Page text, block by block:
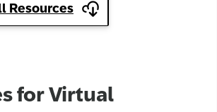
Resources
for Virtual